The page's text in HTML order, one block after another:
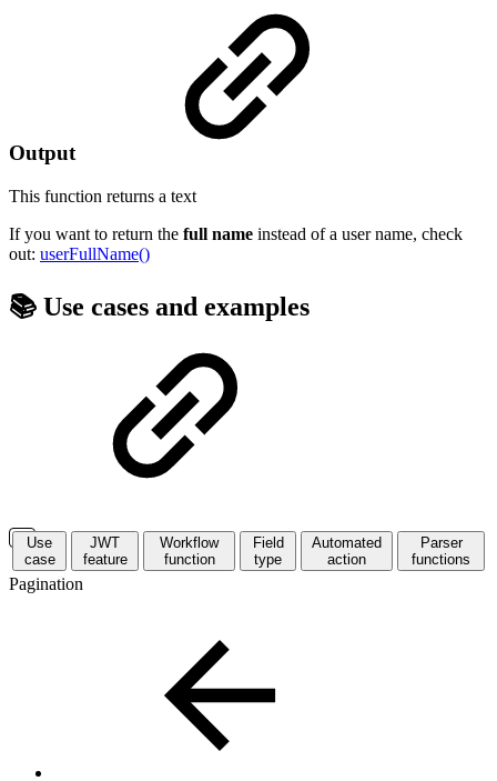
Output
This function returns a text
If you want to return the full name instead of a user name, check
out: userFullName()
📚 Use cases and examples
Use
case
JWT
feature
Workflow
function
Field
type
Automated
action
Parser
functions
Pagination